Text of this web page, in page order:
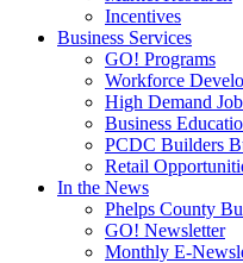
Incentives
Business Services
GO! Programs
Workforce
High Demand
Business
PCDC Builders
Retail
In the News
Phelps County
GO! Newsletter
Monthly E-